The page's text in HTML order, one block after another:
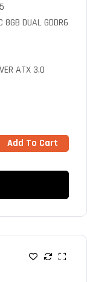
DUAL GDDR6
ATX 3.0
Add To Cart